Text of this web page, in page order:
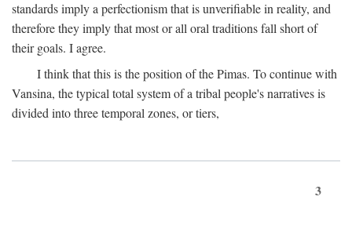
standards imply a perfectionism that is unverifiable in reality, and
therefore they imply that most or all oral traditions fall short of
their goals. I agree.
I think that this is the position of the Pimas. To continue with
Vansina, the typical total system of a tribal people's narratives is
divided into three temporal zones, or tiers,
3